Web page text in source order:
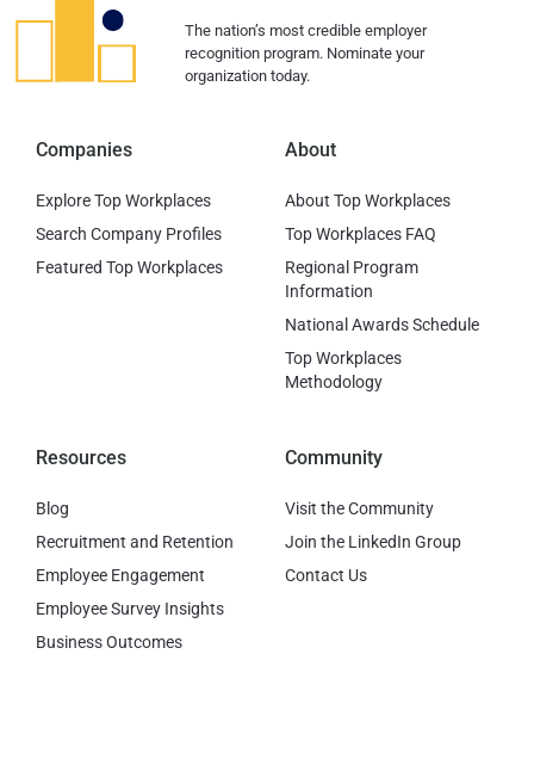
The nation’s most credible employer
recognition program. Nominate your
organization today.
Companies
Explore Top Workplaces
Search Company Profiles
Featured Top Workplaces
About
About Top Workplaces
Top Workplaces FAQ
Regional Program
Information
National Awards Schedule
Top Workplaces
Methodology
Resources
Blog
Recruitment and Retention
Employee Engagement
Employee Survey Insights
Business Outcomes
Community
Visit the Community
Join the LinkedIn Group
Contact Us